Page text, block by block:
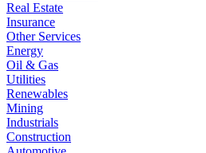
Real Estate
Insurance
Other Services
Energy
Oil & Gas
Utilities
Renewables
Mining
Industrials
Construction